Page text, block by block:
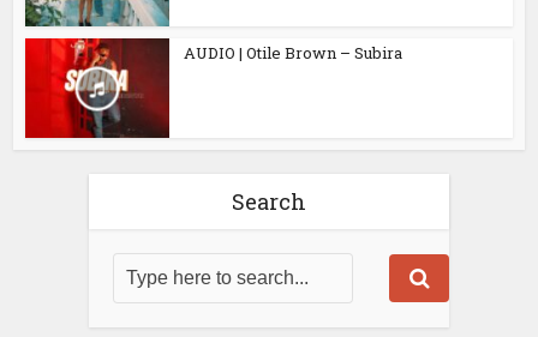
AUDIO | Otile Brown – Subira
Search